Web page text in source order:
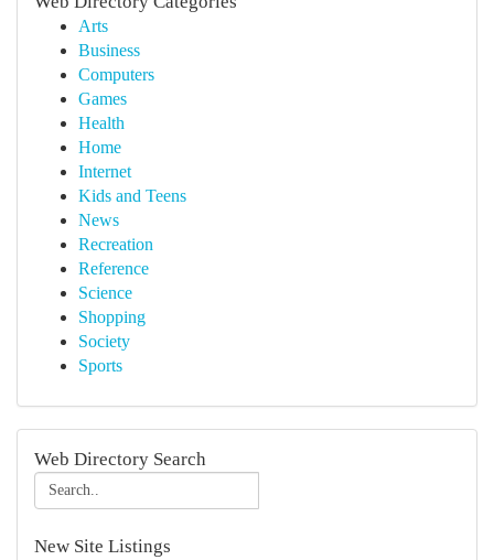
Arts
Business
Computers
Games
Health
Home
Internet
Kids and Teens
News
Recreation
Reference
Science
Shopping
Society
Sports
Web Directory Search
New Site Listings